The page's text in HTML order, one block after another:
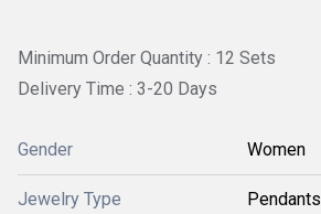
Minimum Order Quantity : 12 Sets
Delivery Time : 3-20 Days
Gender Women
Jewelry Type Pendants